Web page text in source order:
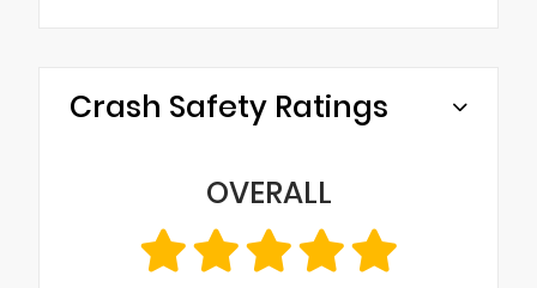
Crash Safety Ratings
OVERALL